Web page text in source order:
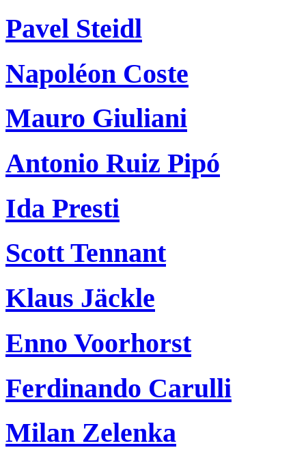
Pavel Steidl
Napoléon Coste
Mauro Giuliani
Antonio Ruiz Pipó
Ida Presti
Scott Tennant
Klaus Jäckle
Enno Voorhorst
Ferdinando Carulli
Milan Zelenka